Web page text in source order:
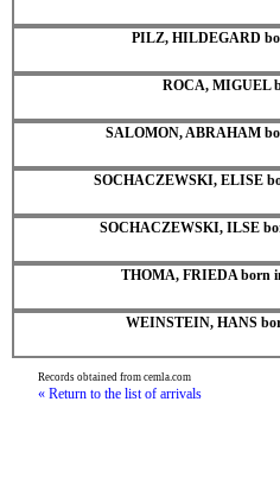
PILZ, HILDEGARD
ROCA, MIGUEL
SALOMON, ABRAHAM
SOCHACZEWSKI, ELISE
SOCHACZEWSKI, ILSE
THOMA, FRIEDA born
WEINSTEIN, HANS
Records obtained from cemla.com
« Return to the list of arrivals